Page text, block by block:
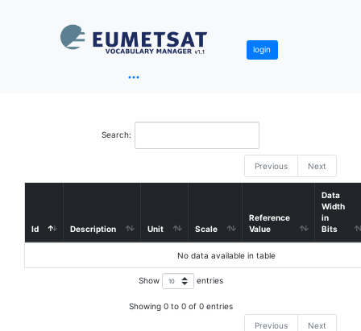
login
Search:
Previous Next
Id Description Unit Scale
Reference
Value
Data
Width
in
Bits
No data available in table
Show entries
Showing 0 to 0 of 0 entries
Previous
Next